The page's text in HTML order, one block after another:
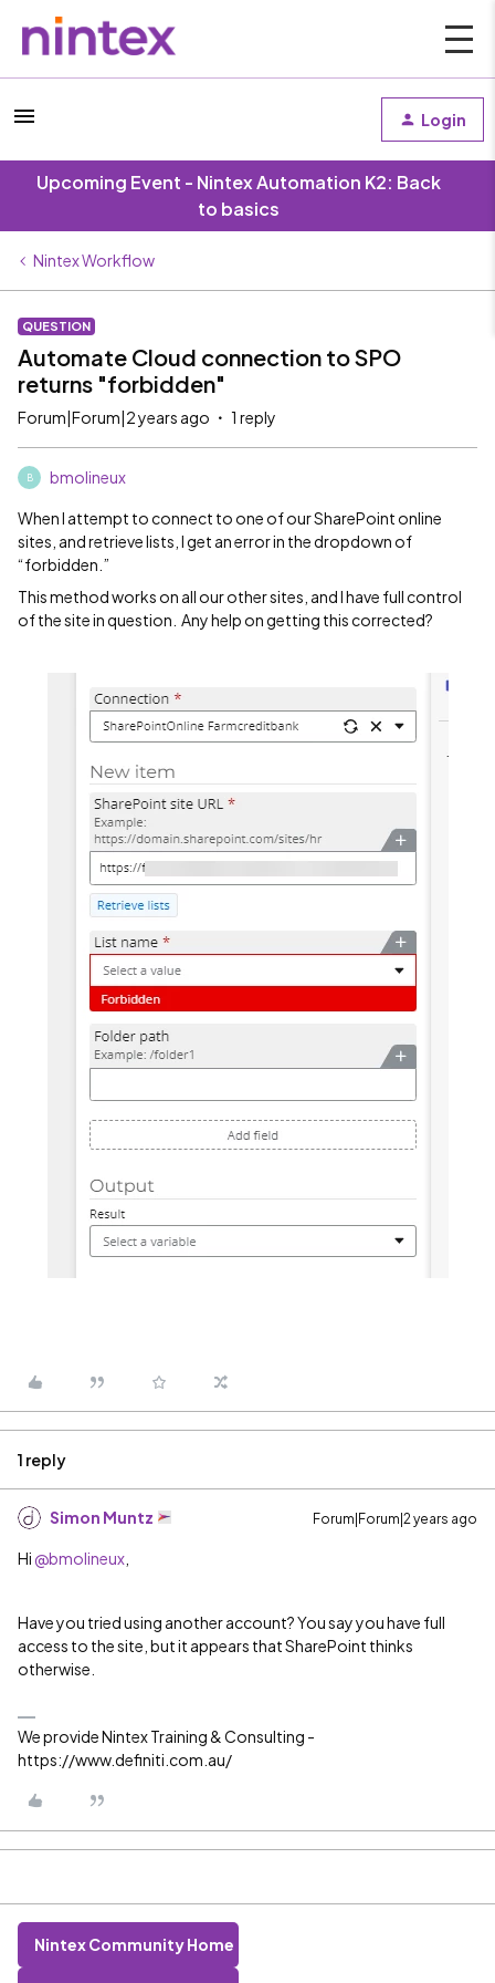
Login
Upcoming Event - Nintex Automation K2: Back
to basics
Nintex Workflow
QUESTION
Automate Cloud connection to SPO
returns "forbidden"
Forum|Forum|2 years ago 1 reply
B bmolineux
When I attempt to connect to one of our SharePoint online
sites, and retrieve lists, I get an error in the dropdown of
“forbidden.”
This method works on all our other sites, and I have full control
of the site in question. Any help on getting this corrected?
1 reply
Simon Muntz Forum|Forum|2 years ago
Hi @bmolineux
Have you tried using another account? You say you have full
access to the site, but it appears that SharePoint thinks
otherwise.
We provide Nintex Training & Consulting -
https://www.definiti.com.au/
Nintex Community Home